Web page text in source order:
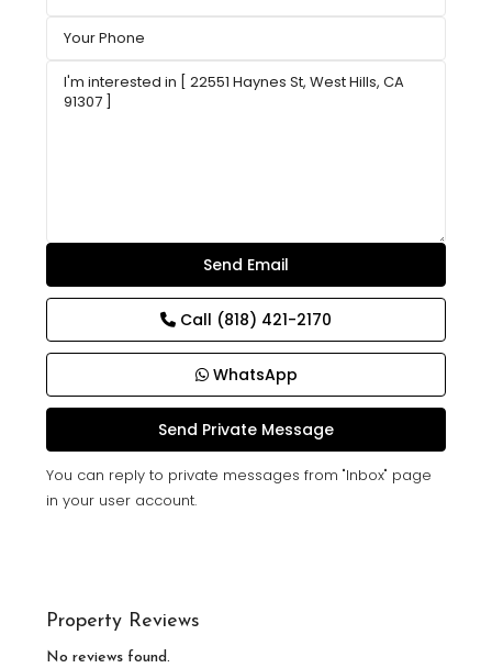
Call (818) 421-2170
WhatsApp
You can reply to private messages from "Inbox" page
in your user account.
Property Reviews
No reviews found.